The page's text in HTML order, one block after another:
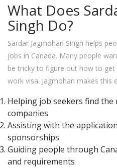
What Does
Singh Do?
Sardar Jagmohan Singh helps
jobs in Canada. Many people
be tricky to figure out how to
work visa. Jagmohan makes this
Helping job seekers find
companies
Assisting with the
sponsorships
Guiding people through
and requirements